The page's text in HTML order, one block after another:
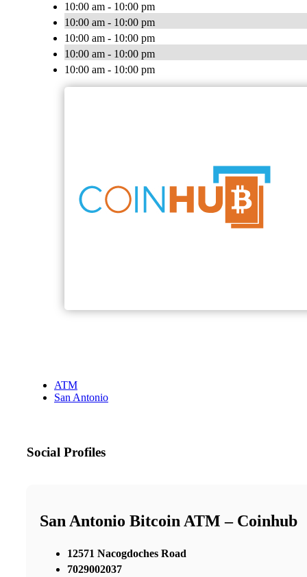
10:00 am - 10:00 pm
10:00 am - 10:00 pm
10:00 am - 10:00 pm
10:00 am - 10:00 pm
10:00 am - 10:00 pm
ATM
San Antonio
Social Profiles
San Antonio Bitcoin ATM – Coinhub
12571 Nacogdoches Road
7029002037